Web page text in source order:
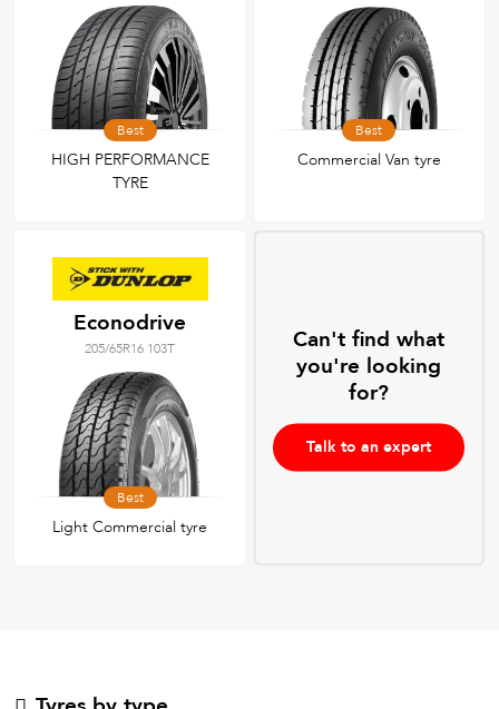
Best
HIGH PERFORMANCE
TYRE
Best
Commercial Van tyre
Econodrive
205/65R16 103T
Best
Light Commercial tyre
Can't find what
you're looking
for?
Talk to an expert